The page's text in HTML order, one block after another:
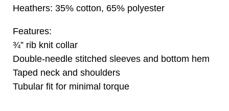
Heathers: 35% cotton, 65% polyester
Features:
¾” rib knit collar
Double-needle stitched sleeves and bottom hem
Taped neck and shoulders
Tubular fit for minimal torque